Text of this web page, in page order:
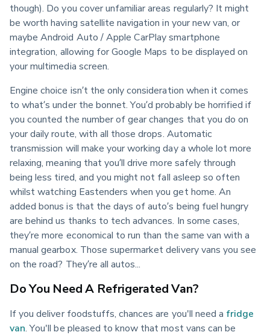
though). Do you cover unfamiliar areas regularly? It might
be worth having satellite navigation in your new van, or
maybe Android Auto / Apple CarPlay smartphone
integration, allowing for Google Maps to be displayed on
your multimedia screen.
Engine choice isn’t the only consideration when it comes
to what’s under the bonnet. You’d probably be horrified if
you counted the number of gear changes that you do on
your daily route, with all those drops. Automatic
transmission will make your working day a whole lot more
relaxing, meaning that you’ll drive more safely through
being less tired, and you might not fall asleep so often
whilst watching Eastenders when you get home. An
added bonus is that the days of auto’s being fuel hungry
are behind us thanks to tech advances. In some cases,
they’re more economical to run than the same van with a
manual gearbox. Those supermarket delivery vans you see
on the road? They’re all autos...
Do You Need A Refrigerated Van?
If you deliver foodstuffs, chances are you'll need a fridge
van . You'll be pleased to know that most vans can be